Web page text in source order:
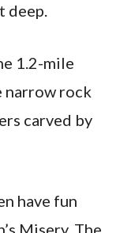
deep.
1.2-mile
narrow rock
carved by
have fun